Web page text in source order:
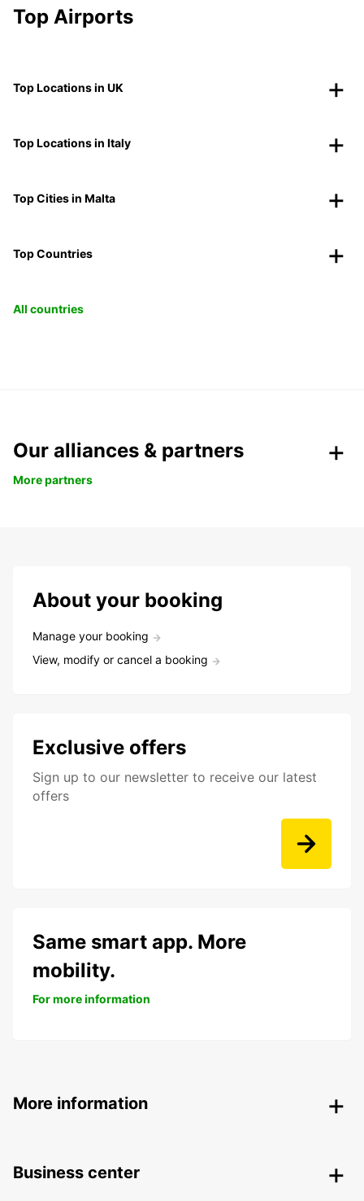
Top Airports
Top Locations in UK
Top Locations in Italy
Top Cities in Malta
Top Countries
All countries
Our alliances & partners
More partners
About your booking
Manage your booking
View, modify or cancel a booking
Exclusive offers
Sign up to our newsletter to receive our latest
offers
Same smart app. More
mobility.
For more information
More information
Business center